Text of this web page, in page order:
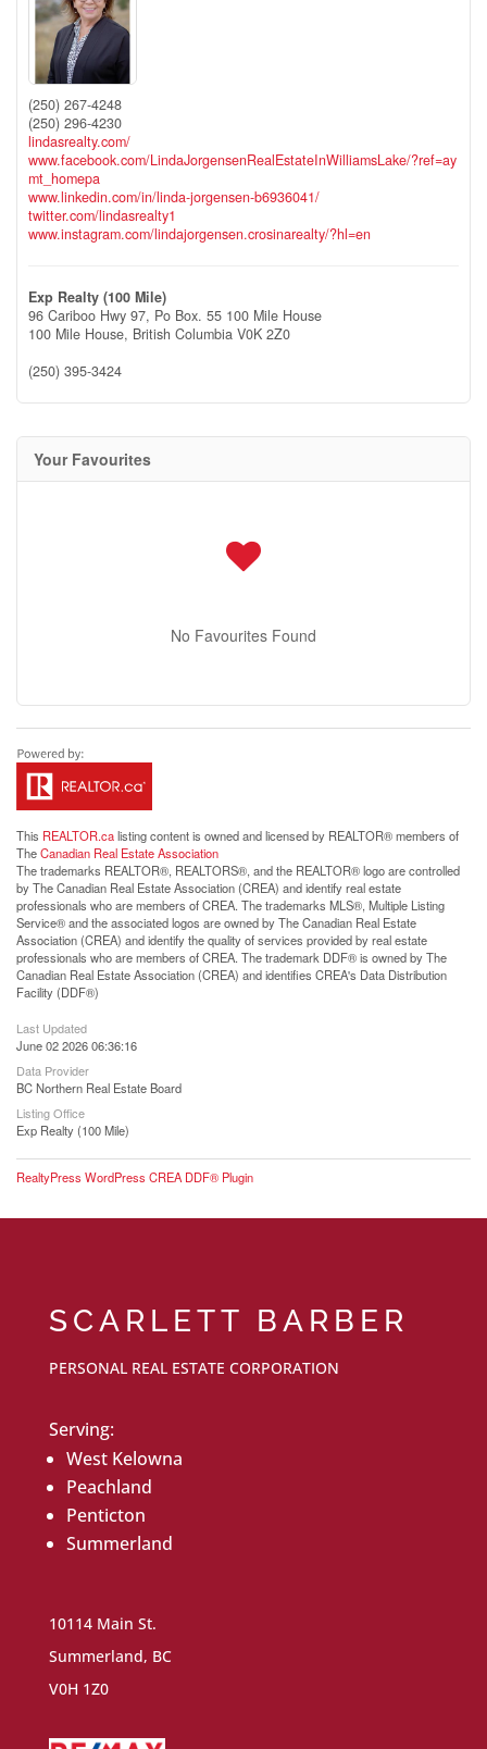
(250) 267-4248
(250) 296-4230
lindasrealty.com/
www.facebook.com/LindaJorgensenRealEstateInWilliamsLake/?ref=ay
mt_homepa
www.linkedin.com/in/linda-jorgensen-b6936041/
twitter.com/lindasrealty1
www.instagram.com/lindajorgensen.crosinarealty/?hl=en
Exp Realty (100 Mile)
96 Cariboo Hwy 97, Po Box. 55 100 Mile House
100 Mile House, British Columbia V0K 2Z0
(250) 395-3424
Your Favourites
No Favourites Found
This REALTOR.calisting content is owned and licensed by REALTOR® members of
TheCanadian Real Estate Association
The trademarks REALTOR®, REALTORS®, and the REALTOR® logo are controlled
by The Canadian Real Estate Association (CREA) and identify real estate
professionals who are members of CREA. The trademarks MLS®, Multiple Listing
Service® and the associated logos are owned by The Canadian Real Estate
Association (CREA) and identify the quality of services provided by real estate
professionals who are members of CREA. The trademark DDF® is owned by The
Canadian Real Estate Association (CREA) and identifies CREA's Data Distribution
Facility (DDF®)
Last Updated
June 02 2026 06:36:16
Data Provider
BC Northern Real Estate Board
Listing Office
Exp Realty (100 Mile)
RealtyPress WordPress CREA DDF® Plugin
SCARLETT BARBER
PERSONAL REAL ESTATE CORPORATION
Serving:
West Kelowna
Peachland
Penticton
Summerland
10114 Main St.
Summerland, BC
V0H 1Z0